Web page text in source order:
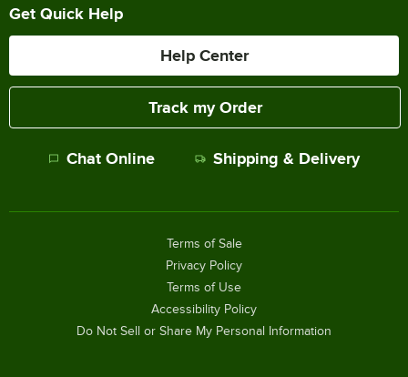
Get Quick Help
Help Center
Track my Order
Chat Online Shipping & Delivery
Terms of Sale
Privacy Policy
Terms of Use
Accessibility Policy
Do Not Sell or Share My Personal Information